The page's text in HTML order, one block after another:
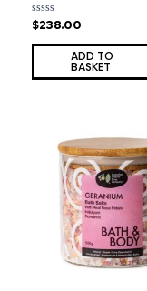
Rated
out
$238.00
ADD TO
BASKET